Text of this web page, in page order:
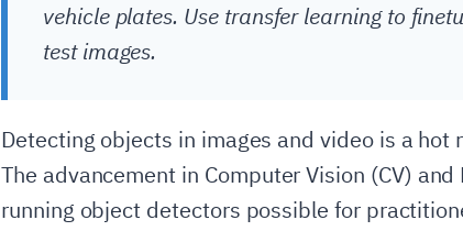
vehicle plates. Use transfer learning to
test images.
Detecting objects in images and video is a
The advancement in Computer Vision (CV)
running object detectors possible for